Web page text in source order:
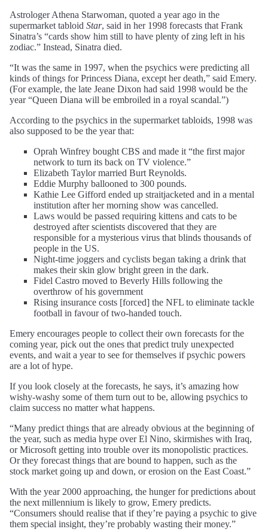
Astrologer Athena Starwoman, quoted a year ago in the
supermarket tabloid Star, said in her 1998 forecasts that Frank
Sinatra’s “cards show him still to have plenty of zing left in his
zodiac.” Instead, Sinatra died.
“It was the same in 1997, when the psychics were predicting all
kinds of things for Princess Diana, except her death,” said Emery.
(For example, the late Jeane Dixon had said 1998 would be the
year “Queen Diana will be embroiled in a royal scandal.”)
According to the psychics in the supermarket tabloids, 1998 was
also supposed to be the year that:
Oprah Winfrey bought CBS and made it “the first major
network to turn its back on TV violence.”
Elizabeth Taylor married Burt Reynolds.
Eddie Murphy ballooned to 300 pounds.
Kathie Lee Gifford ended up straitjacketed and in a mental
institution after her morning show was cancelled.
Laws would be passed requiring kittens and cats to be
destroyed after scientists discovered that they are
responsible for a mysterious virus that blinds thousands of
people in the US.
Night-time joggers and cyclists began taking a drink that
makes their skin glow bright green in the dark.
Fidel Castro moved to Beverly Hills following the
overthrow of his government
Rising insurance costs [forced] the NFL to eliminate tackle
football in favour of two-handed touch.
Emery encourages people to collect their own forecasts for the
coming year, pick out the ones that predict truly unexpected
events, and wait a year to see for themselves if psychic powers
are a lot of hype.
If you look closely at the forecasts, he says, it’s amazing how
wishy-washy some of them turn out to be, allowing psychics to
claim success no matter what happens.
“Many predict things that are already obvious at the beginning of
the year, such as media hype over El Nino, skirmishes with Iraq,
or Microsoft getting into trouble over its monopolistic practices.
Or they forecast things that are bound to happen, such as the
stock market going up and down, or erosion on the East Coast.”
With the year 2000 approaching, the hunger for predictions about
the next millennium is likely to grow, Emery predicts.
“Consumers should realise that if they’re paying a psychic to give
them special insight, they’re probably wasting their money.”